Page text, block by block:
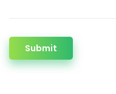
Submit